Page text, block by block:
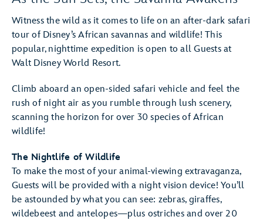
Witness the wild as it comes to life on an after-dark safari
tour of Disney’s African savannas and wildlife! This
popular, nighttime expedition is open to all Guests at
Walt Disney World Resort.
Climb aboard an open-sided safari vehicle and feel the
rush of night air as you rumble through lush scenery,
scanning the horizon for over 30 species of African
wildlife!
The Nightlife of Wildlife
To make the most of your animal-viewing extravaganza,
Guests will be provided with a night vision device! You’ll
be astounded by what you can see: zebras, giraffes,
wildebeest and antelopes—plus ostriches and over 20